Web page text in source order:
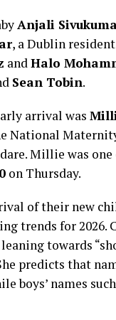
Anjali
, a Dublin
andHalo
Sean Tobin.
arrival was
National
Millie was
on Thursday.
of their new
trends for 2026.
towards
predicts that
boys’ names